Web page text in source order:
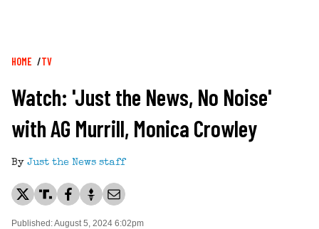
Breadcrumb
HOME TV
Watch: 'Just the News, No Noise'
with AG Murrill, Monica Crowley
By Just the News staff
Published: August 5, 2024 6:02pm